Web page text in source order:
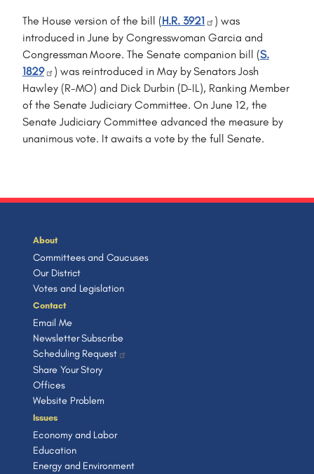
The House version of the bill (H.R. 3921
) was
introduced in June by Congresswoman Garcia and
Congressman Moore. The Senate companion bill (S.
1829
) was reintroduced in May by Senators Josh
Hawley (R-MO) and Dick Durbin (D-IL), Ranking Member
of the Senate Judiciary Committee. On June 12, the
Senate Judiciary Committee advanced the measure by
unanimous vote. It awaits a vote by the full Senate.
About
Committees and Caucuses
Our District
Votes and Legislation
Contact
Email Me
Newsletter Subscribe
Scheduling Request
Share Your Story
Offices
Website Problem
Issues
Economy and Labor
Education
Energy and Environment